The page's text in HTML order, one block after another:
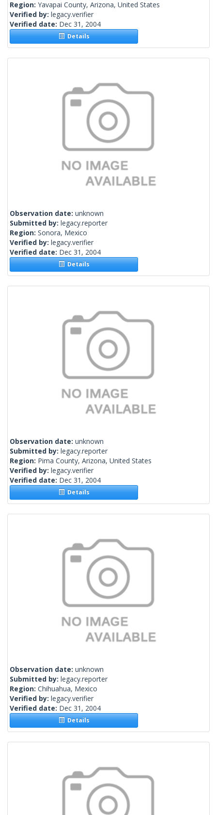
Region: Yavapai County, Arizona, United States
Verified by: legacy.verifier
Verified date: Dec 31, 2004
Details
Observation date: unknown
Submitted by: legacy.reporter
Region: Sonora, Mexico
Verified by: legacy.verifier
Verified date: Dec 31, 2004
Details
Observation date: unknown
Submitted by: legacy.reporter
Region: Pima County, Arizona, United States
Verified by: legacy.verifier
Verified date: Dec 31, 2004
Details
Observation date: unknown
Submitted by: legacy.reporter
Region: Chihuahua, Mexico
Verified by: legacy.verifier
Verified date: Dec 31, 2004
Details